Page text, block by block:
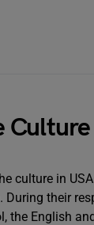
culture in
their
the English